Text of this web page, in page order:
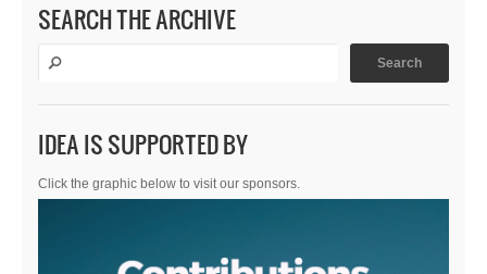
SEARCH THE ARCHIVE
IDEA IS SUPPORTED BY
Click the graphic below to visit our sponsors.